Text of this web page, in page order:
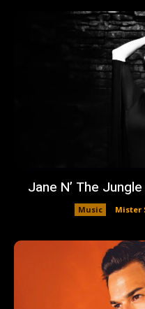
Jane N’ The
Music Mister